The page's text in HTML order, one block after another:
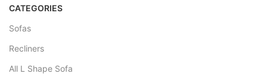
CATEGORIES
Sofas
Recliners
All L Shape Sofa